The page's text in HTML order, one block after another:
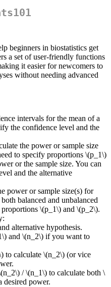
beginners in biostatistics get
a set of user-friendly functions
it easier for newcomers to
without needing advanced
intervals for the mean of a
the confidence level and the
the power or sample size
to specify proportions \(p_1\)
or the sample size. You can
and the alternative
power or sample size(s) for
balanced and unbalanced
proportions \(p_1\) and \(p_2\).
alternative hypothesis.
and \(n_2\) if you want to
to calculate \(n_2\) (or vice
/\(n_1\) to calculate both \
desired power.